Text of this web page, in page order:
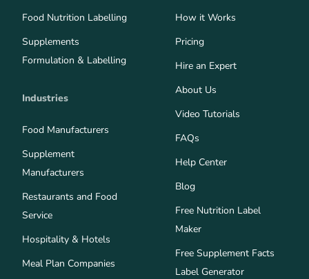
Food Nutrition Labelling
Supplements
Formulation & Labelling
Industries
Food Manufacturers
Supplement
Manufacturers
Restaurants and Food
Service
Hospitality & Hotels
Meal Plan Companies
How it Works
Pricing
Hire an Expert
About Us
Video Tutorials
FAQs
Help Center
Blog
Free Nutrition Label
Maker
Free Supplement Facts
Label Generator